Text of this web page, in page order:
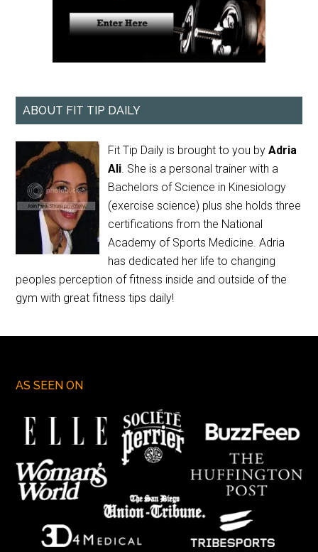
ABOUT FIT TIP DAILY
Fit Tip Daily is brought to you byAdria
Ali . She is a personal trainer with a
Bachelors of Science in Kinesiology
(exercise science) plus she holds three
certifications from the National
Academy of Sports Medicine. Adria
has dedicated her life to changing
peoples perception of fitness inside and outside of the
gym with great fitness tips daily!
AS SEEN ON